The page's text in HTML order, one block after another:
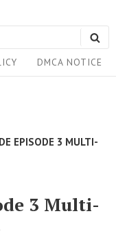
DMCA NOTICE
EPISODE 3 MULTI-
3 Multi-